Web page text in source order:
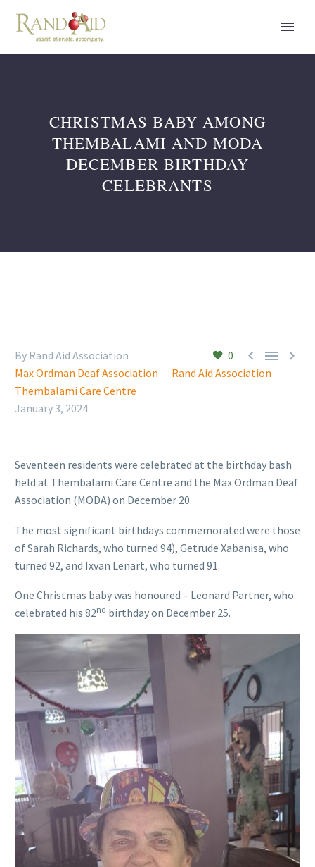
CHRISTMAS BABY AMONG
THEMBALAMI AND MODA
DECEMBER BIRTHDAY
CELEBRANTS
0   
By Rand Aid Association
Max Ordman Deaf Association
Rand Aid Association
Thembalami Care Centre
January 3, 2024
Seventeen residents were celebrated at the birthday bash
held at Thembalami Care Centre and the Max Ordman Deaf
Association (MODA) on December 20.
The most significant birthdays commemorated were those
of Sarah Richards, who turned 94), Getrude Xabanisa, who
turned 92, and Ixvan Lenart, who turned 91.
One Christmas baby was honoured – Leonard Partner, who
celebrated his 82nd birthday on December 25.